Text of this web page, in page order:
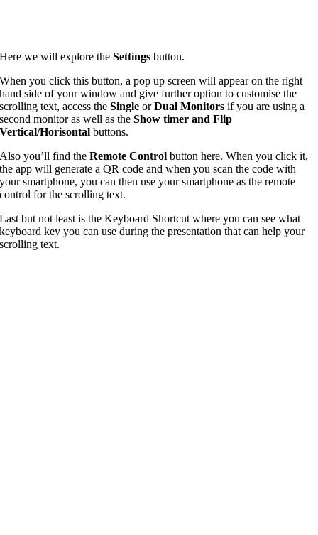
Here we will explore theSettings button.
When you click this button, a pop up screen will appear on the right
hand side of your window and give further option to customise the
scrolling text, access theSingle orDual Monitors if you are using a
second monitor as well as theShow timer and Flip
Vertical/Horisontal buttons.
Also you’ll find theRemote Control button here. When you click it,
the app will generate a QR code and when you scan the code with
your smartphone, you can then use your smartphone as the remote
control for the scrolling text.
Last but not least is the Keyboard Shortcut where you can see what
keyboard key you can use during the presentation that can help your
scrolling text.